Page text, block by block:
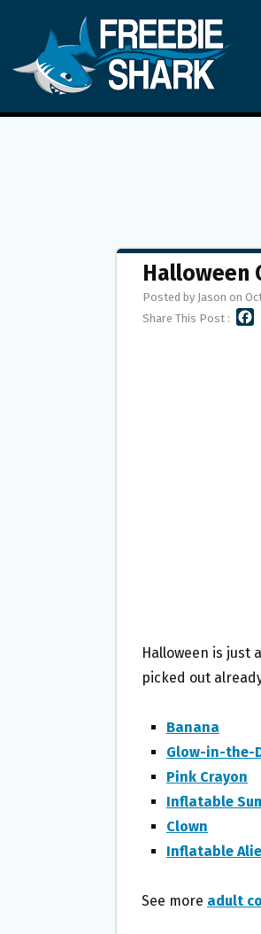
Halloween
Posted by Jason on
Share This Post :
Halloween is just
picked out
Banana
Glow-in-the-
Pink Crayon
Inflatable
Clown
Inflatable
See more adult